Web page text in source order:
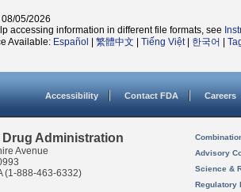
05/2026
accessing information in different file formats, see
Available: Español 繁體中文 Tiếng Việt| 한국어
Accessibility Contact FDA Careers
Drug Administration
Avenue
(1-888-463-6332)
Advisory
Science &
Regulatory